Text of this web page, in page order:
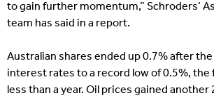
to gain further momentum,” Schroders’
team has said in a report.
Australian shares ended up 0.7% after
interest rates to a record low of 0.5%,
less than a year. Oil prices gained